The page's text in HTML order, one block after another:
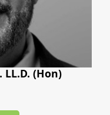
LL.D. (Hon)